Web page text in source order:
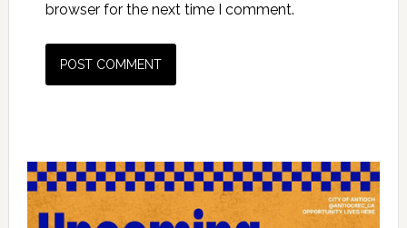
browser for the next time I comment.